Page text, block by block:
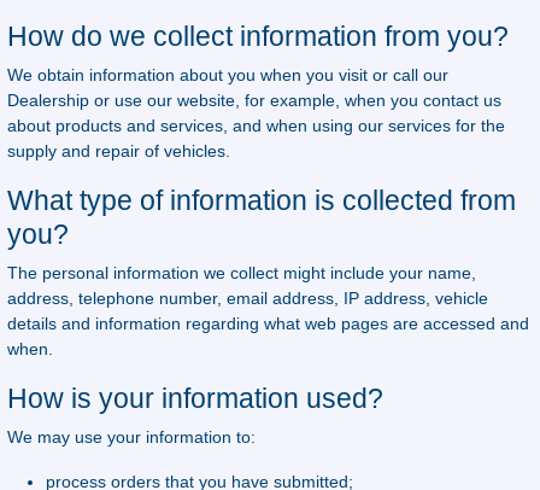
How do we collect information from you?
We obtain information about you when you visit or call our
Dealership or use our website, for example, when you contact us
about products and services, and when using our services for the
supply and repair of vehicles.
What type of information is collected from
you?
The personal information we collect might include your name,
address, telephone number, email address, IP address, vehicle
details and information regarding what web pages are accessed and
when.
How is your information used?
We may use your information to:
process orders that you have submitted;